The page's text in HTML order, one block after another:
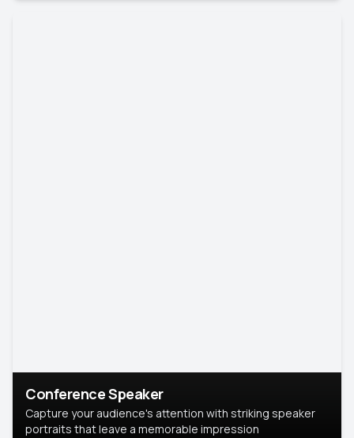
Conference Speaker
Capture your audience's attention with striking speaker
portraits that leave a memorable impression